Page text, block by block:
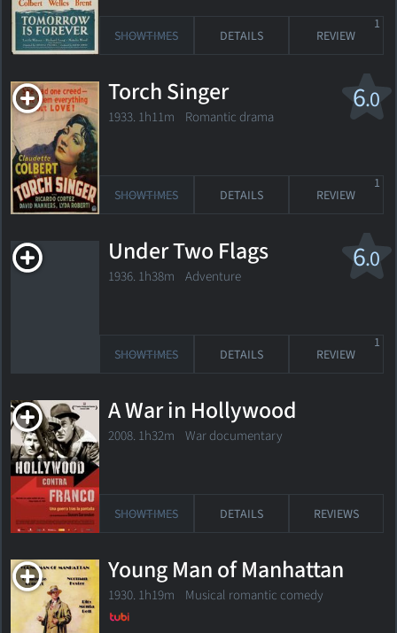
SHOWTIMES DETAILS REVIEW
1
6.0
Torch Singer
1933. 1h11m Romantic drama
SHOWTIMES DETAILS REVIEW
1
6.0
Under Two Flags
1936. 1h38m Adventure
SHOWTIMES DETAILS REVIEW
1
A War in Hollywood
2008. 1h32m War documentary
SHOWTIMES DETAILS REVIEWS
Young Man of Manhattan
1930. 1h19m Musical romantic comedy